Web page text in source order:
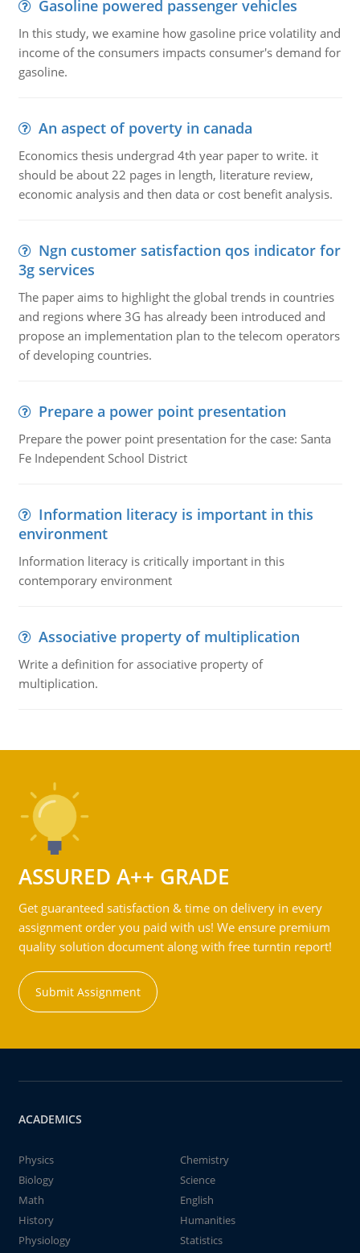
Gasoline powered passenger vehicles
In this study, we examine how gasoline price volatility and
income of the consumers impacts consumer's demand for
gasoline.
An aspect of poverty in canada
Economics thesis undergrad 4th year paper to write. it
should be about 22 pages in length, literature review,
economic analysis and then data or cost benefit analysis.
Ngn customer satisfaction qos indicator for
3g services
The paper aims to highlight the global trends in countries
and regions where 3G has already been introduced and
propose an implementation plan to the telecom operators
of developing countries.
Prepare a power point presentation
Prepare the power point presentation for the case: Santa
Fe Independent School District
Information literacy is important in this
environment
Information literacy is critically important in this
contemporary environment
Associative property of multiplication
Write a definition for associative property of
multiplication.
ASSURED A++ GRADE
Get guaranteed satisfaction & time on delivery in every
assignment order you paid with us! We ensure premium
quality solution document along with free turntin report!
Submit Assignment
ACADEMICS
Physics
Chemistry
Biology
Science
Math
English
History
Humanities
Physiology
Statistics